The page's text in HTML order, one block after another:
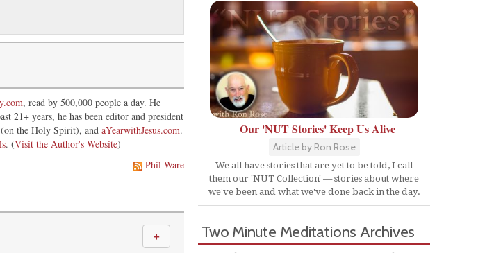
, read by 500,000 people a day. He
21+ years, he has been editor and president
(on the Holy Spirit), and aYearwithJesus.com.
. (Visit the Author's Website)
Phil Ware
＋
Our 'NUT Stories' Keep Us Alive
Article by Ron Rose
We all have stories that are yet to be told, I call
them our 'NUT Collection' — stories about where
we've been and what we've done back in the day.
Two Minute Meditations Archives